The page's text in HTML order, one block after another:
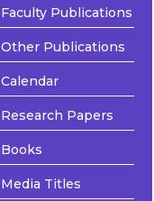
Faculty Publications
Other Publications
Calendar
Research Papers
Books
Media Titles